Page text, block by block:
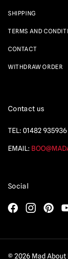
SHIPPING
TERMS AND
CONTACT
WITHDRAW ORDER
Contact us
TEL: 01482 935936
EMAIL:
Social
© 2026 Mad About